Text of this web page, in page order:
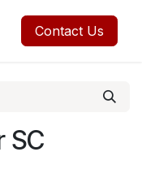
Contact us
Contact Us
SC